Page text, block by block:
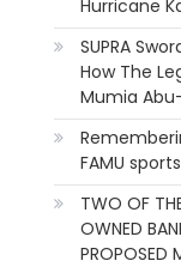
Hurricane
SUPRA
How The
Mumia
FAMU
TWO OF
OWNED
PROPOSED